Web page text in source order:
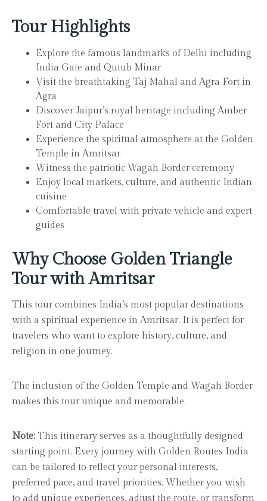
Tour Highlights
Explore the famous landmarks of Delhi including
India Gate and Qutub Minar
Visit the breathtaking Taj Mahal and Agra Fort in
Agra
Discover Jaipur’s royal heritage including Amber
Fort and City Palace
Experience the spiritual atmosphere at the Golden
Temple in Amritsar
Witness the patriotic Wagah Border ceremony
Enjoy local markets, culture, and authentic Indian
cuisine
Comfortable travel with private vehicle and expert
guides
Why Choose Golden Triangle
Tour with Amritsar
This tour combines India’s most popular destinations
with a spiritual experience in Amritsar. It is perfect for
travelers who want to explore history, culture, and
religion in one journey.
The inclusion of the Golden Temple and Wagah Border
makes this tour unique and memorable.
Note: This itinerary serves as a thoughtfully designed
starting point. Every journey with Golden Routes India
can be tailored to reflect your personal interests,
preferred pace, and travel priorities. Whether you wish
to add unique experiences, adjust the route, or transform